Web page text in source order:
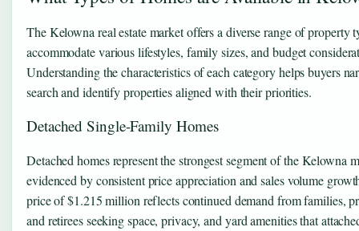
The Kelowna real estate market offers a diverse range of property
accommodate various lifestyles, family sizes, and budget
Understanding the characteristics of each category helps buyers
search and identify properties aligned with their priorities.
Detached Single-Family Homes
Detached homes represent the strongest segment of the Kelowna
evidenced by consistent price appreciation and sales volume
price of $1.215 million reflects continued demand from families,
and retirees seeking space, privacy, and yard amenities that